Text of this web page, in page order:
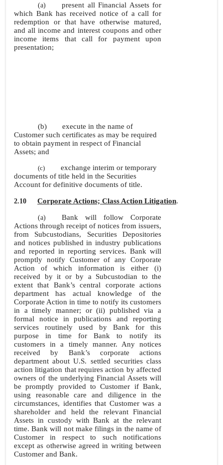
(a)
present all Financial Assets for
which Bank has received notice of a call for
redemption or that have otherwise matured,
and all income and interest coupons and other
income items that call for payment upon
presentation;
(b)
execute in the name of
Customer such certificates as may be required
to obtain payment in respect of Financial
Assets; and
(c)
exchange interim or temporary
documents of title held in the Securities
Account for definitive documents of title.
2.10 Corporate Actions; Class Action Litigation.
(a)
Bank will follow Corporate
Actions through receipt of notices from issuers,
from Subcustodians, Securities Depositories
and notices published in industry publications
and reported in reporting services. Bank will
promptly notify Customer of any Corporate
Action of which information is either (i)
received by it or by a Subcustodian to the
extent that Bank’s central corporate actions
department has actual knowledge of the
Corporate Action in time to notify its customers
in a timely manner; or (ii) published via a
formal notice in publications and reporting
services routinely used by Bank for this
purpose in time for Bank to notify its
customers in a timely manner. Any notices
received by Bank’s corporate actions
department about U.S. settled securities class
action litigation that requires action by affected
owners of the underlying Financial Assets will
be promptly provided to Customer if Bank,
using reasonable care and diligence in the
circumstances, identifies that Customer was a
shareholder and held the relevant Financial
Assets in custody with Bank at the relevant
time. Bank will not make filings in the name of
Customer in respect to such notifications
except as otherwise agreed in writing between
Customer and Bank.